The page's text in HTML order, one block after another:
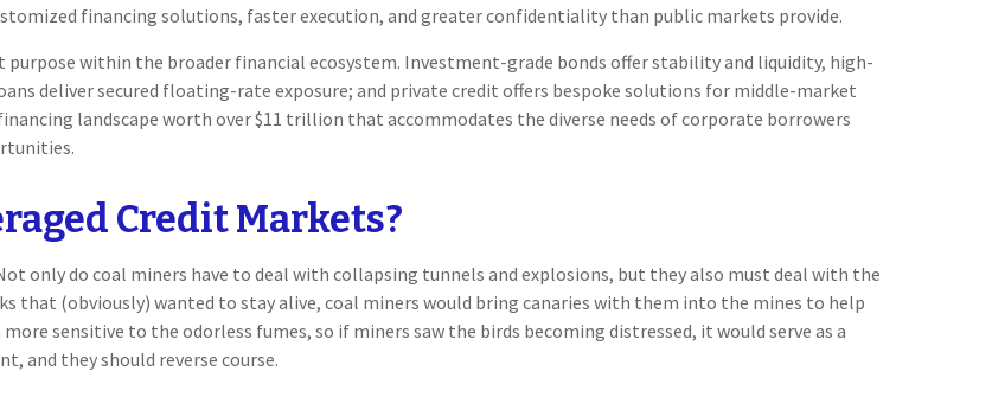
financing solutions, faster execution, and greater confidentiality than public markets provide.
within the broader financial ecosystem. Investment-grade bonds offer stability and liquidity, high-
deliver secured floating-rate exposure; and private credit offers bespoke solutions for middle-market
landscape worth over $11 trillion that accommodates the diverse needs of corporate borrowers
Credit Markets?
only do coal miners have to deal with collapsing tunnels and explosions, but they also must deal with the
that (obviously) wanted to stay alive, coal miners would bring canaries with them into the mines to help
sensitive to the odorless fumes, so if miners saw the birds becoming distressed, it would serve as a
and they should reverse course.